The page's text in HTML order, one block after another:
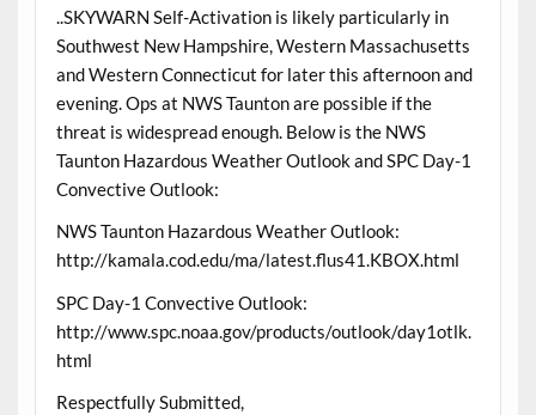
..SKYWARN Self-Activation is likely particularly in
Southwest New Hampshire, Western Massachusetts
and Western Connecticut for later this afternoon and
evening. Ops at NWS Taunton are possible if the
threat is widespread enough. Below is the NWS
Taunton Hazardous Weather Outlook and SPC Day-1
Convective Outlook:
NWS Taunton Hazardous Weather Outlook:
http://kamala.cod.edu/ma/latest.flus41.KBOX.html
SPC Day-1 Convective Outlook:
http://www.spc.noaa.gov/products/outlook/day1otlk.
html
Respectfully Submitted,